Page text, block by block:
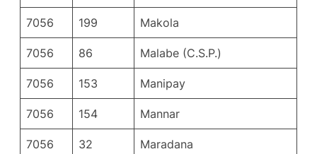
7056 199 Makola
7056 86 Malabe (C.S.P.)
7056 153 Manipay
7056 154 Mannar
7056 32 Maradana